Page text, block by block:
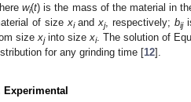
wi(t) is the mass of the material in
of size xiandxj, respectively; bij
size xjinto size xi. The solution of
for any grinding time [12].
Experimental